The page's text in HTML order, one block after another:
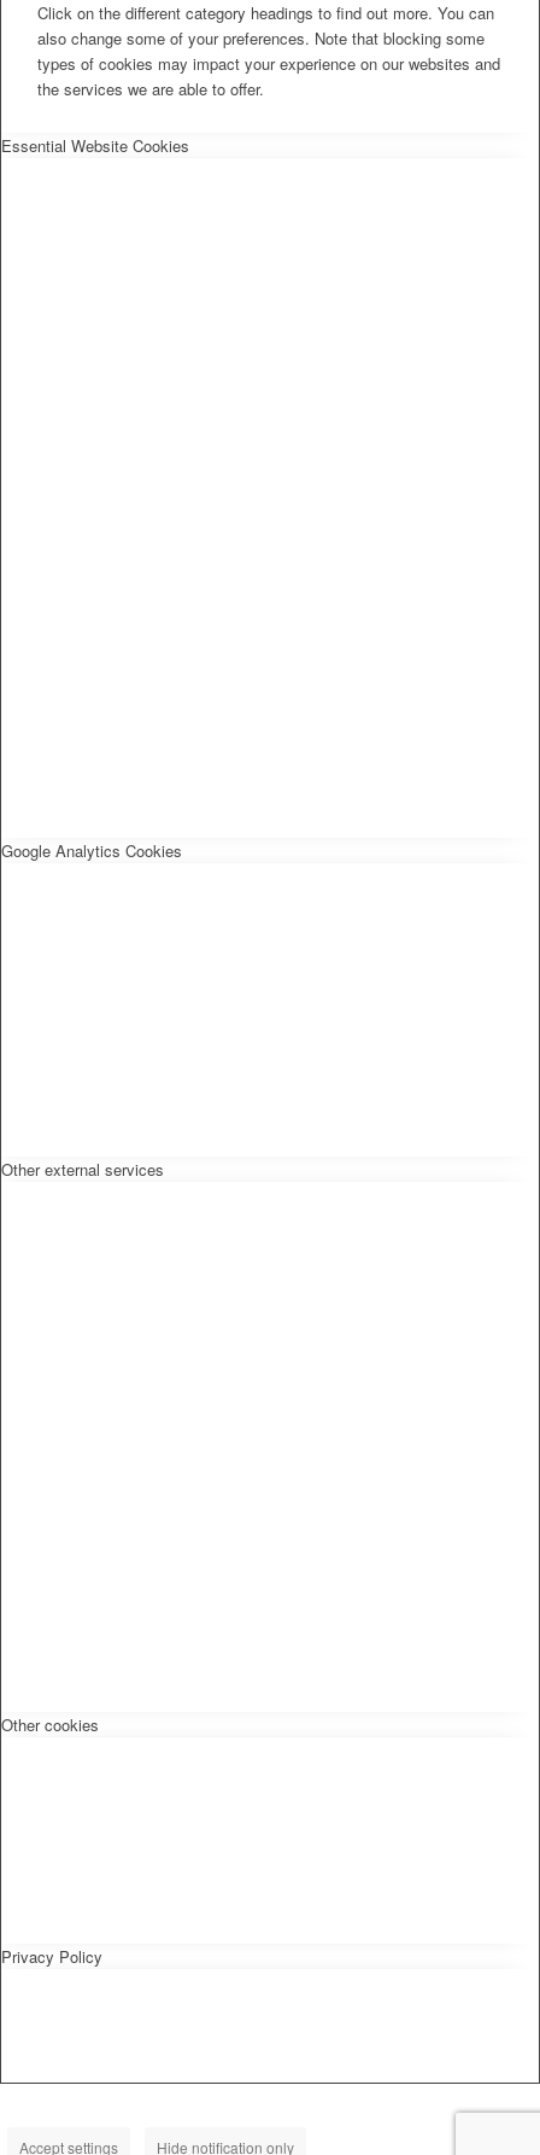
Click on the different category headings to find out more. You can
also change some of your preferences. Note that blocking some
types of cookies may impact your experience on our websites and
the services we are able to offer.
Essential Website Cookies
Google Analytics Cookies
Other external services
Other cookies
Privacy Policy
Accept settings Hide notification only